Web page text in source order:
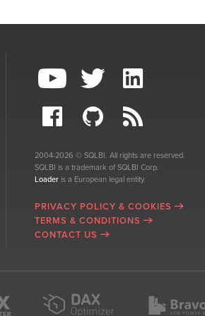
2004-2026 © SQLBI. All rights are reserved.
SQLBI is a trademark of SQLBI Corp.
Loaderis a European legal entity.
PRIVACY POLICY & COOKIES
TERMS & CONDITIONS
CONTACT US